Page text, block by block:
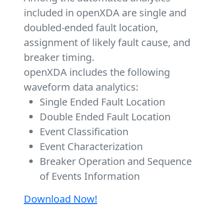
included in openXDA are single and
doubled-ended fault location,
assignment of likely fault cause, and
breaker timing.
openXDA includes the following
waveform data analytics:
Single Ended Fault Location
Double Ended Fault Location
Event Classification
Event Characterization
Breaker Operation and Sequence
of Events Information
Download Now!